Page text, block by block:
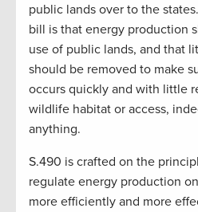
public lands over to the
bill is that energy production
use of public lands, and that
should be removed to make
occurs quickly and with little
wildlife habitat or access,
anything.
S.490 is crafted on the
regulate energy production
more efficiently and more